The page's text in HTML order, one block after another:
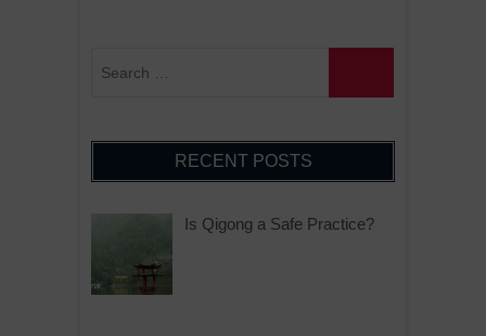
RECENT POSTS
Is Qigong a Safe Practice?